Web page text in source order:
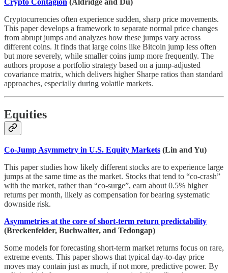
Crypto Contagion (Aldridge and Du)
Cryptocurrencies often experience sudden, sharp price movements.
This paper develops a framework to separate normal price changes
from abrupt jumps and analyzes how these jumps vary across
different coins. It finds that large coins like Bitcoin jump less often
but more severely, while smaller coins jump more frequently. The
authors propose a portfolio strategy based on a jump-adjusted
covariance matrix, which delivers higher Sharpe ratios than standard
approaches, especially during volatile markets.
Equities
Co-Jump Asymmetry in U.S. Equity Markets (Lin and Yu)
This paper studies how likely different stocks are to experience large
jumps at the same time as the market. Stocks that tend to “co-crash”
with the market, rather than “co-surge”, earn about 0.5% higher
returns per month, likely as compensation for bearing systematic
downside risk.
Asymmetries at the core of short-term return predictability
(Breckenfelder, Buchwalter, and Tedongap)
Some models for forecasting short-term market returns focus on rare,
extreme events. This paper shows that typical day-to-day price
moves may contain just as much, if not more, predictive power. By